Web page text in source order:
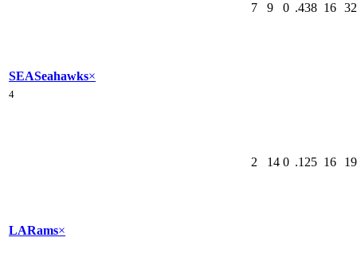
SEASeahawks×
7 9 0 .438 16
4
LARams×
2 14 0 .125 16